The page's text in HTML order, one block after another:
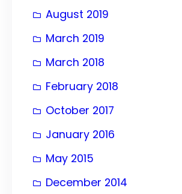
August 2019
March 2019
March 2018
February 2018
October 2017
January 2016
May 2015
December 2014